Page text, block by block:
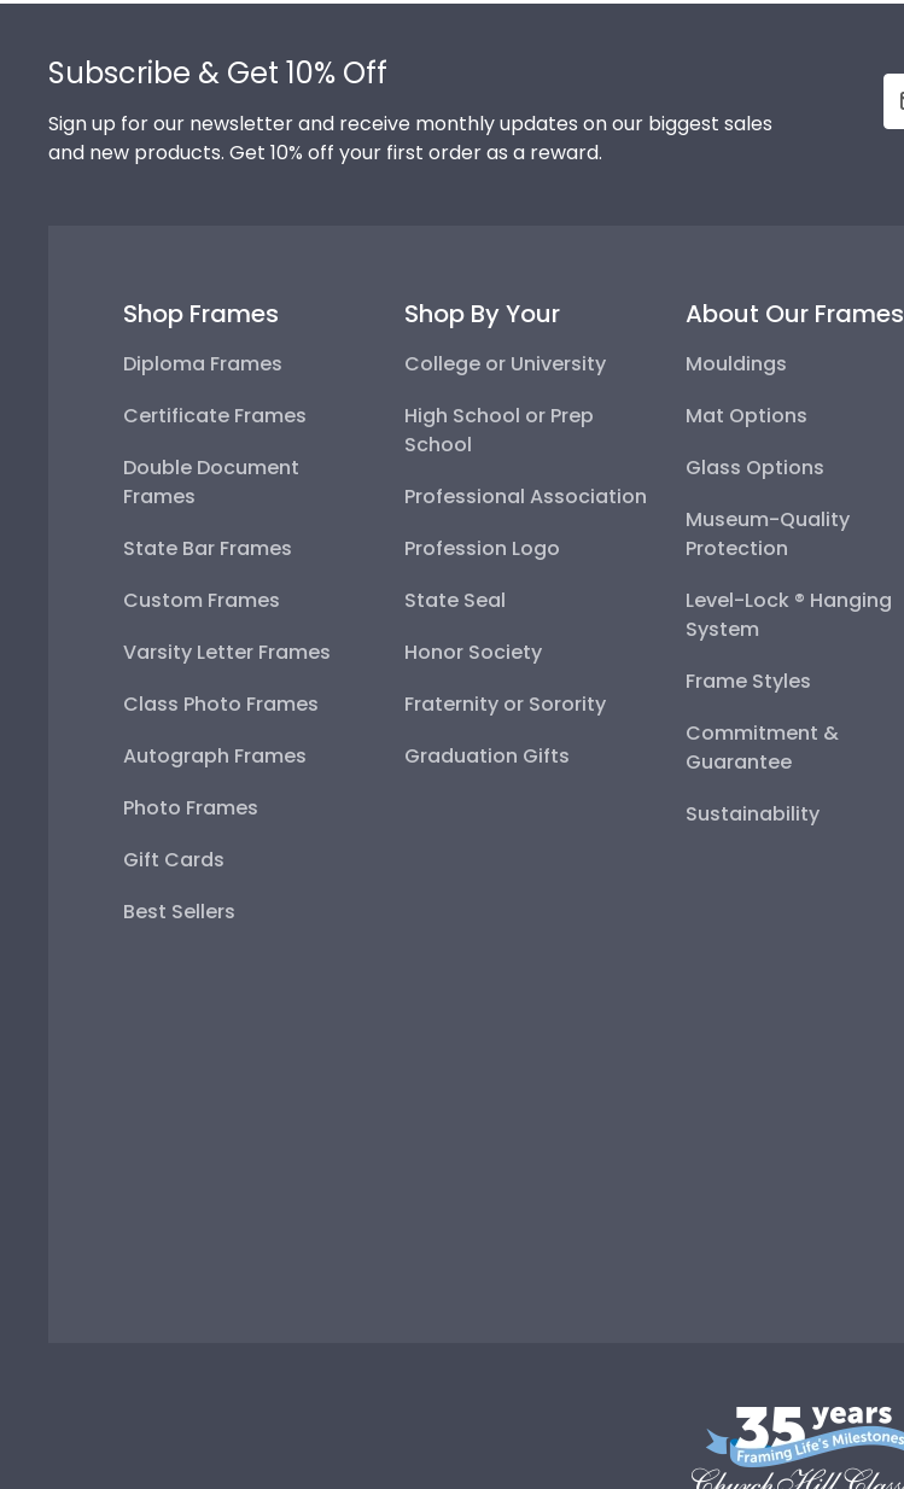
Subscribe & Get 10% Off
Sign up for our newsletter and receive monthly updates on our biggest sales
and new products. Get 10% off your first order as a reward.
Shop Frames
Diploma Frames
Certificate Frames
Double Document
Frames
State Bar Frames
Custom Frames
Varsity Letter Frames
Class Photo Frames
Autograph Frames
Photo Frames
Gift Cards
Best Sellers
Shop By Your
College or University
High School or Prep
School
Professional Association
Profession Logo
State Seal
Honor Society
Fraternity or Sorority
Graduation Gifts
About Our Frames
Mouldings
Mat Options
Glass Options
Museum-Quality
Protection
Level-Lock ® Hanging
System
Frame Styles
Commitment &
Guarantee
Sustainability